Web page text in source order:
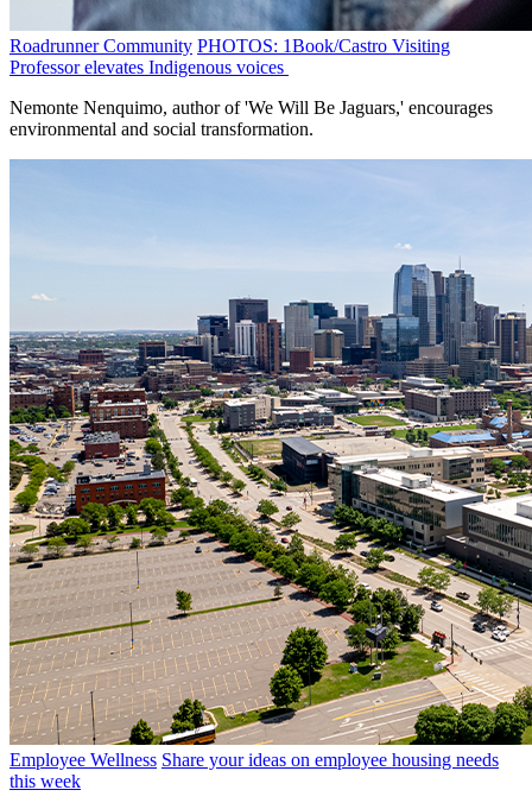
Roadrunner Community PHOTOS: 1Book/Castro Visiting
Professor elevates Indigenous voices
Nemonte Nenquimo, author of 'We Will Be Jaguars,' encourages
environmental and social transformation.
Employee Wellness Share your ideas on employee housing needs
this week